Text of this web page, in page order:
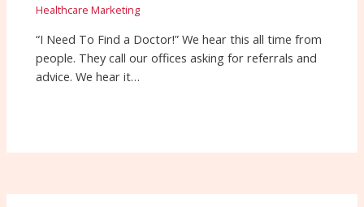
Healthcare Marketing
“I Need To Find a Doctor!” We hear this all time from
people. They call our offices asking for referrals and
advice. We hear it…